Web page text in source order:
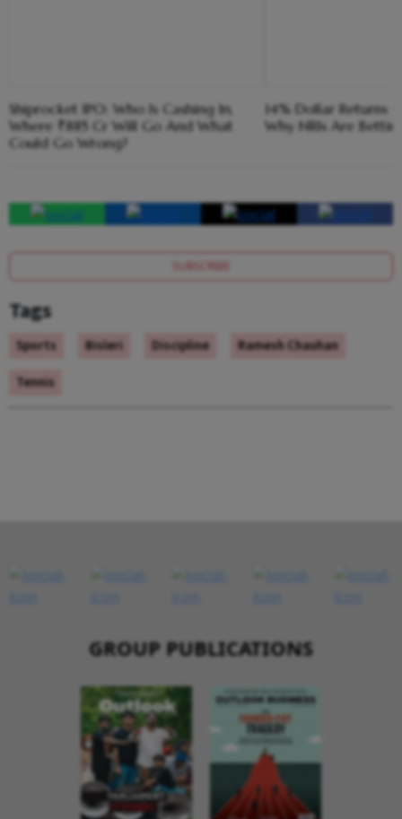
Shiprocket IPO: Who Is Cashing In,
Where ₹885 Cr Will Go And What
Could Go Wrong?
14% Dollar Returns
Why NRIs Are
SUBSCRIBE
Tags
Sports Bisleri Discipline
Ramesh Chauhan
Tennis
GROUP PUBLICATIONS